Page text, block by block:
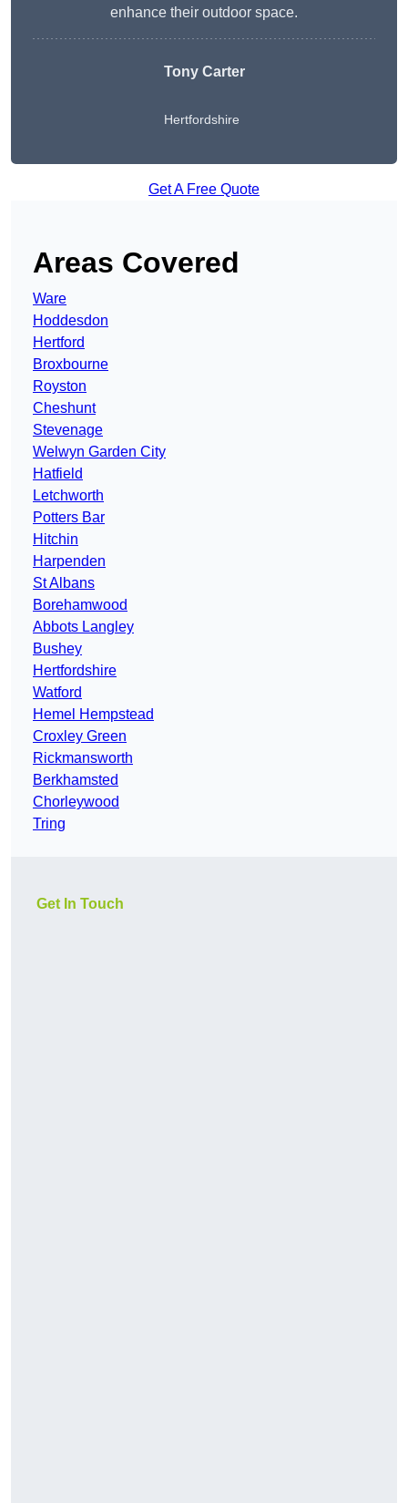
enhance their outdoor space.
Tony Carter
Hertfordshire
Get A Free Quote
Areas Covered
Ware
Hoddesdon
Hertford
Broxbourne
Royston
Cheshunt
Stevenage
Welwyn Garden City
Hatfield
Letchworth
Potters Bar
Hitchin
Harpenden
St Albans
Borehamwood
Abbots Langley
Bushey
Hertfordshire
Watford
Hemel Hempstead
Croxley Green
Rickmansworth
Berkhamsted
Chorleywood
Tring
Get In Touch